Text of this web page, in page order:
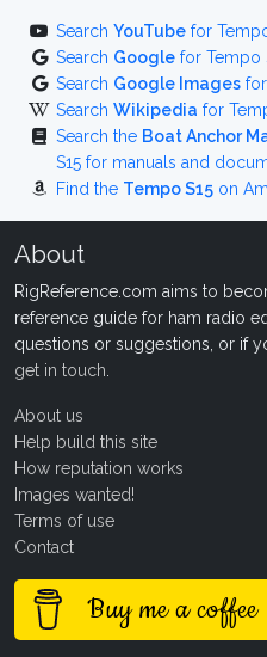
Search YouTube for
Search Google for Tempo
Search Google Images
Search Wikipedia for
Search the Boat Anchor
S15 for manuals and
Find the Tempo S15 on
About
RigReference.com aims to
reference guide for ham radio
questions or suggestions, or if
get in touch
About us
Help build this site
How reputation works
Images wanted!
Terms of use
Contact
Buy me a coffee